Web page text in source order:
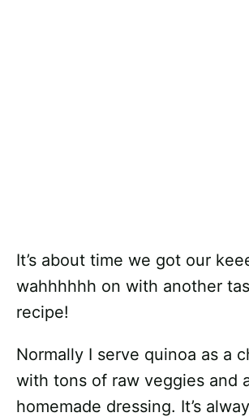
It’s about time we got our
wahhhhhh on with another
recipe!
Normally I serve quinoa as a
with tons of raw veggies and
homemade dressing. It’s